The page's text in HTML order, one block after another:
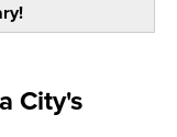
City's